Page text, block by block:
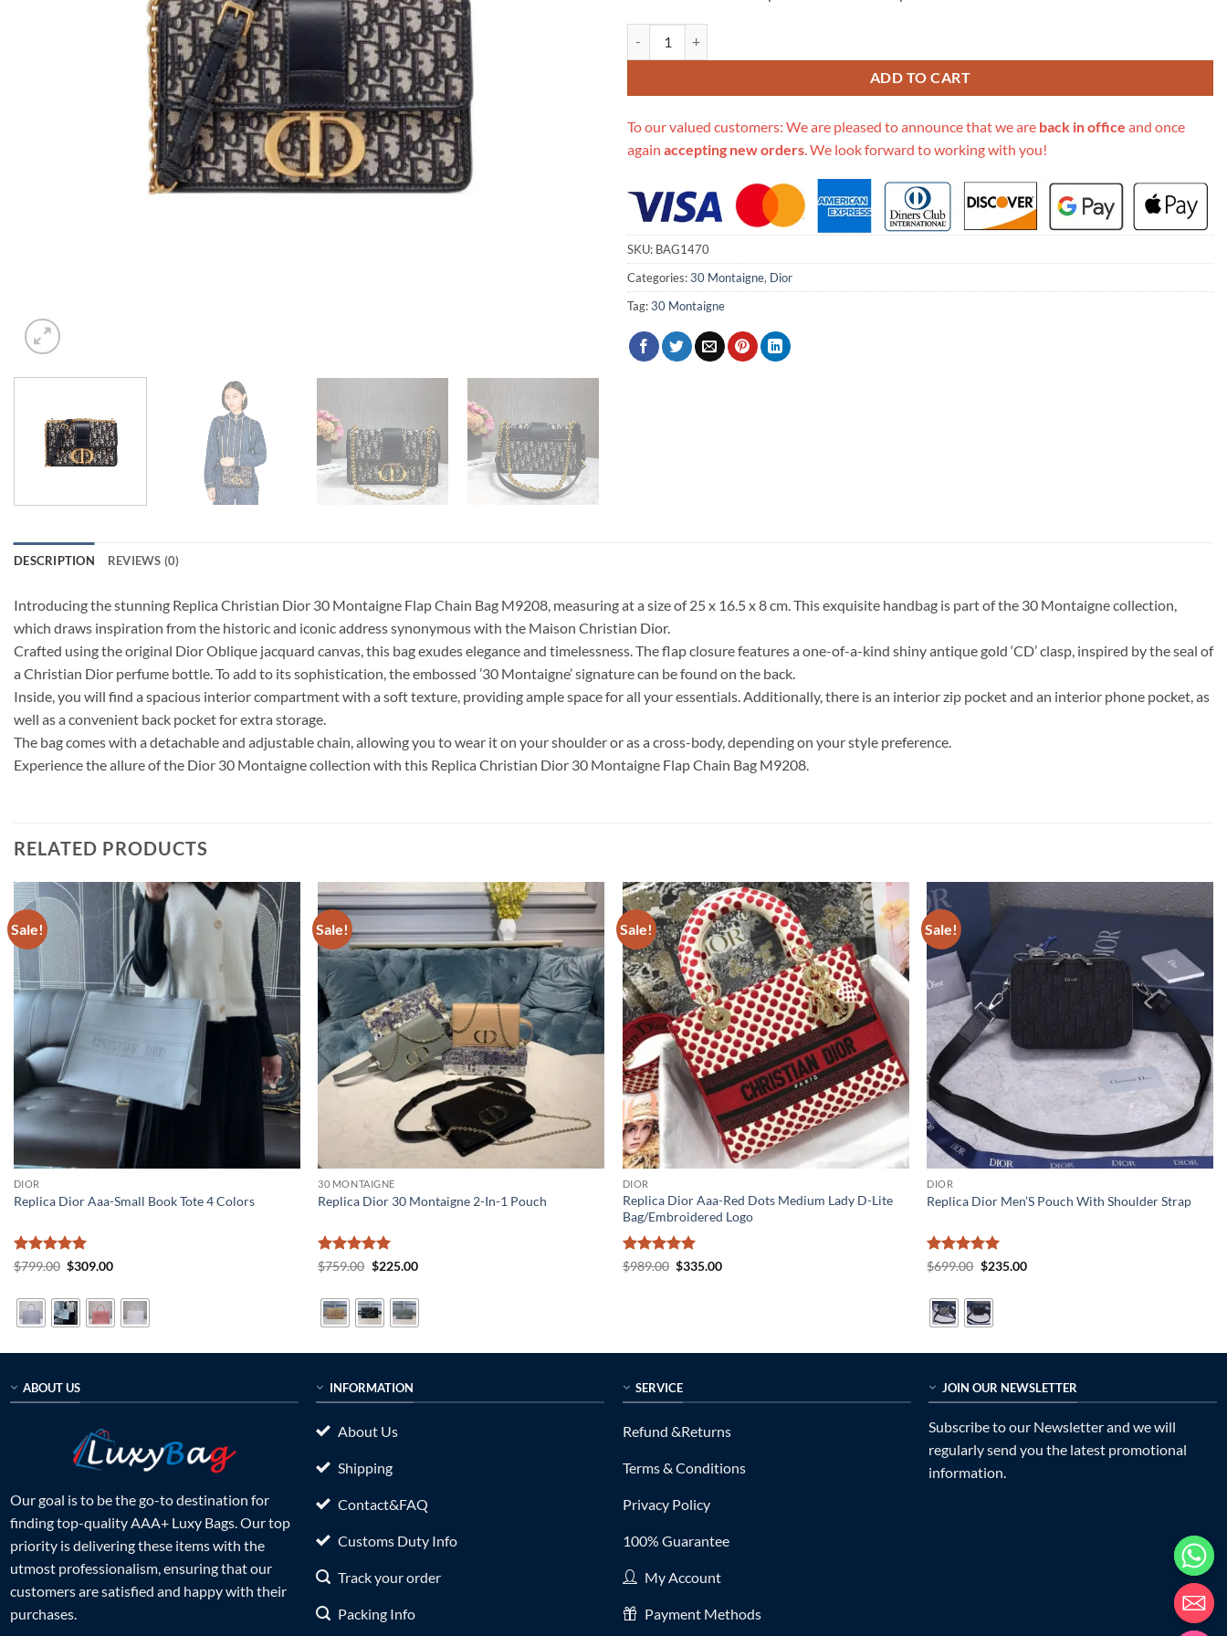
ADD TO CART
To our valued customers: We are pleased to announce that we are back in office and once
again accepting new orders . We look forward to working with you!
SKU: BAG1470
Categories:30 Montaigne, Dior
Tag:30 Montaigne
DESCRIPTION REVIEWS (0)
Introducing the stunning Replica Christian Dior 30 Montaigne Flap Chain Bag M9208, measuring at a size of 25 x 16.5 x 8 cm. This exquisite handbag is part of the 30 Montaigne collection,
which draws inspiration from the historic and iconic address synonymous with the Maison Christian Dior.
Crafted using the original Dior Oblique jacquard canvas, this bag exudes elegance and timelessness. The flap closure features a one-of-a-kind shiny antique gold ‘CD’ clasp, inspired by the seal of
a Christian Dior perfume bottle. To add to its sophistication, the embossed ’30 Montaigne’ signature can be found on the back.
Inside, you will find a spacious interior compartment with a soft texture, providing ample space for all your essentials. Additionally, there is an interior zip pocket and an interior phone pocket, as
well as a convenient back pocket for extra storage.
The bag comes with a detachable and adjustable chain, allowing you to wear it on your shoulder or as a cross-body, depending on your style preference.
Experience the allure of the Dior 30 Montaigne collection with this Replica Christian Dior 30 Montaigne Flap Chain Bag M9208.
RELATED PRODUCTS
Sale!
DIOR
Replica Dior Aaa-Small Book Tote 4 Colors
Rated5
$799.00 Original
$799.00.
$309.00Current
$309.00.
Sale!
30 MONTAIGNE
Replica Dior 30 Montaigne 2-In-1 Pouch
Rated5
$759.00 Original
$759.00.
$225.00Current
$225.00.
Sale!
DIOR
Replica Dior Aaa-Red Dots Medium Lady D-Lite
Bag/Embroidered Logo
Rated5
$989.00 Original
$335.00Current
Sale!
DIOR
Replica Dior Men’S Pouch With Shoulder Strap
Rated5
$699.00 Original
$699.00.
$235.00Current
ABOUT US
Our goal is to be the go-to destination for
finding top-quality AAA+ Luxy Bags. Our top
priority is delivering these items with the
utmost professionalism, ensuring that our
customers are satisfied and happy with their
purchases.
INFORMATION
About Us
Shipping
Contact&FAQ
Customs Duty Info
Track your order
Packing Info
SERVICE
Refund &Returns
Terms & Conditions
Privacy Policy
100% Guarantee
My Account
Payment Methods
JOIN OUR NEWSLETTER
Subscribe to our Newsletter and we will
regularly send you the latest promotional
information.